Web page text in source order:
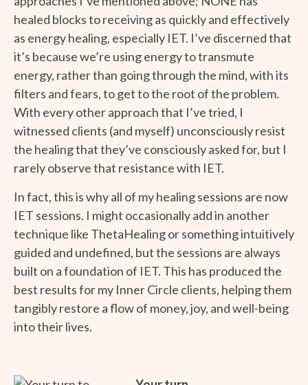
healed blocks to receiving as quickly and effectively
as energy healing, especially IET. I’ve discerned that
it’s because we’re using energy to transmute
energy, rather than going through the mind, with its
filters and fears, to get to the root of the problem.
With every other approach that I’ve tried, I
witnessed clients (and myself) unconsciously resist
the healing that they’ve consciously asked for, but I
rarely observe that resistance with IET.
In fact, this is why all of my healing sessions are now
IET sessions. I might occasionally add in another
technique like ThetaHealing or something intuitively
guided and undefined, but the sessions are always
built on a foundation of IET. This has produced the
best results for my Inner Circle clients, helping them
tangibly restore a flow of money, joy, and well-being
into their lives.